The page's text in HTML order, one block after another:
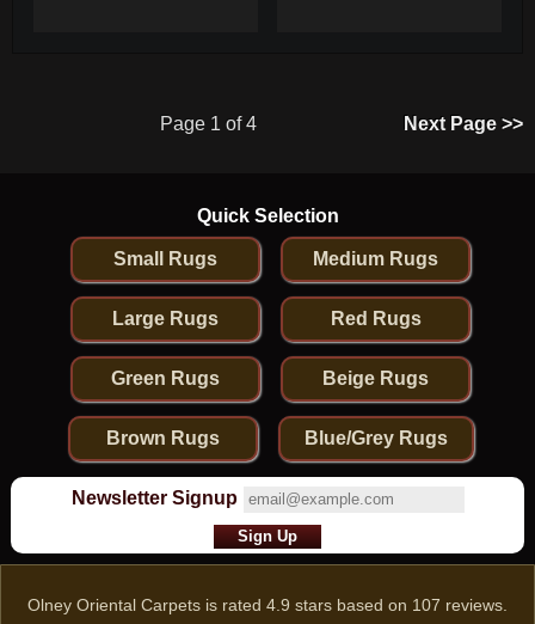
Page 1 of 4 Next Page >>
Quick Selection
Small Rugs Medium Rugs
Large Rugs Red Rugs
Green Rugs Beige Rugs
Brown Rugs Blue/Grey Rugs
Newsletter Signup
Olney Oriental Carpets is rated 4.9 stars based on 107 reviews.